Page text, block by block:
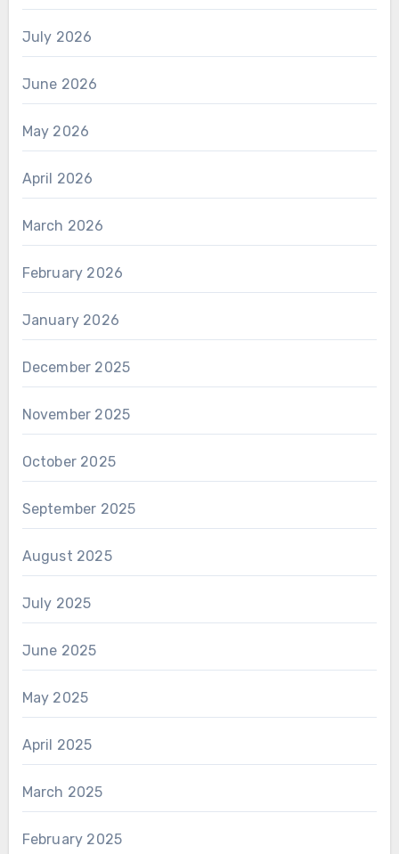
July 2026
June 2026
May 2026
April 2026
March 2026
February 2026
January 2026
December 2025
November 2025
October 2025
September 2025
August 2025
July 2025
June 2025
May 2025
April 2025
March 2025
February 2025